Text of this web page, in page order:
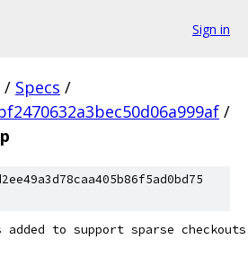
Sign in
/ Specs /
/
to support sparse checkouts